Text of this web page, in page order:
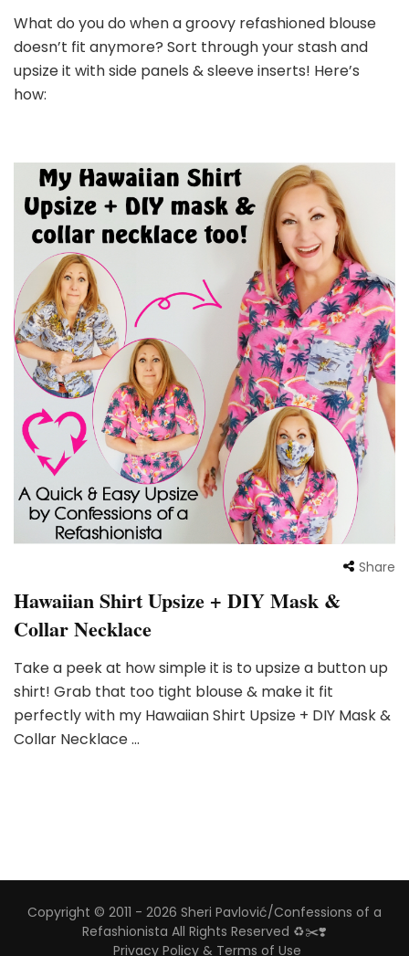
What do you do when a groovy refashioned blouse
doesn’t fit anymore? Sort through your stash and
upsize it with side panels & sleeve inserts! Here’s
how:
Share
Hawaiian Shirt Upsize + DIY Mask &
Collar Necklace
Take a peek at how simple it is to upsize a button up
shirt! Grab that too tight blouse & make it fit
perfectly with my Hawaiian Shirt Upsize + DIY Mask &
Collar Necklace …
Copyright © 2011 - 2026 Sheri Pavlović/Confessions of a
Refashionista All Rights Reserved ♻️✂️❣️
Privacy Policy & Terms of Use